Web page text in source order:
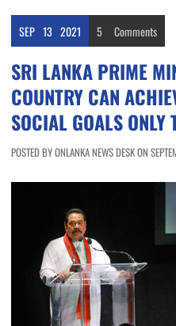
SEP 13 2021 5 Comments
SRI LANKA PRIME
COUNTRY CAN
SOCIAL GOALS
POSTED BY ONLANKA NEWS DESK ON